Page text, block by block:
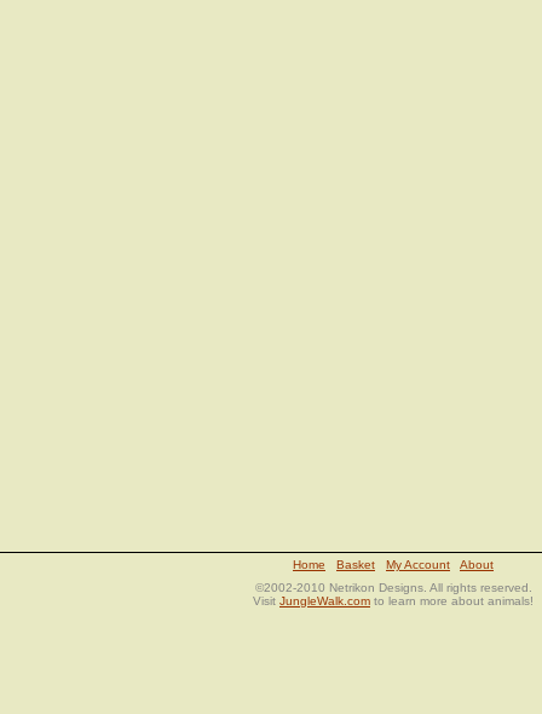
Home Basket My Account
About
©2002-2010 Netrikon Designs. All rights reserved.
Visit JungleWalk.com to learn more about animals!